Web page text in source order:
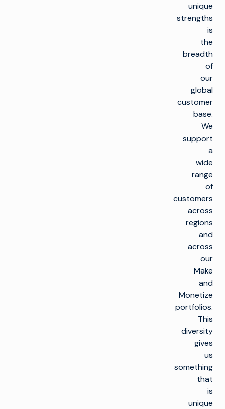
unique
strengths
is
the
breadth
of
our
global
customer
base.
We
support
a
wide
range
of
customers
across
regions
and
across
our
Make
and
Monetize
portfolios.
This
diversity
gives
us
something
that
is
unique